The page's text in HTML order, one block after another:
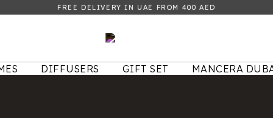
FREE DELIVERY IN UAE FROM 400 AED
DIFFUSERS GIFT SET MANCERA